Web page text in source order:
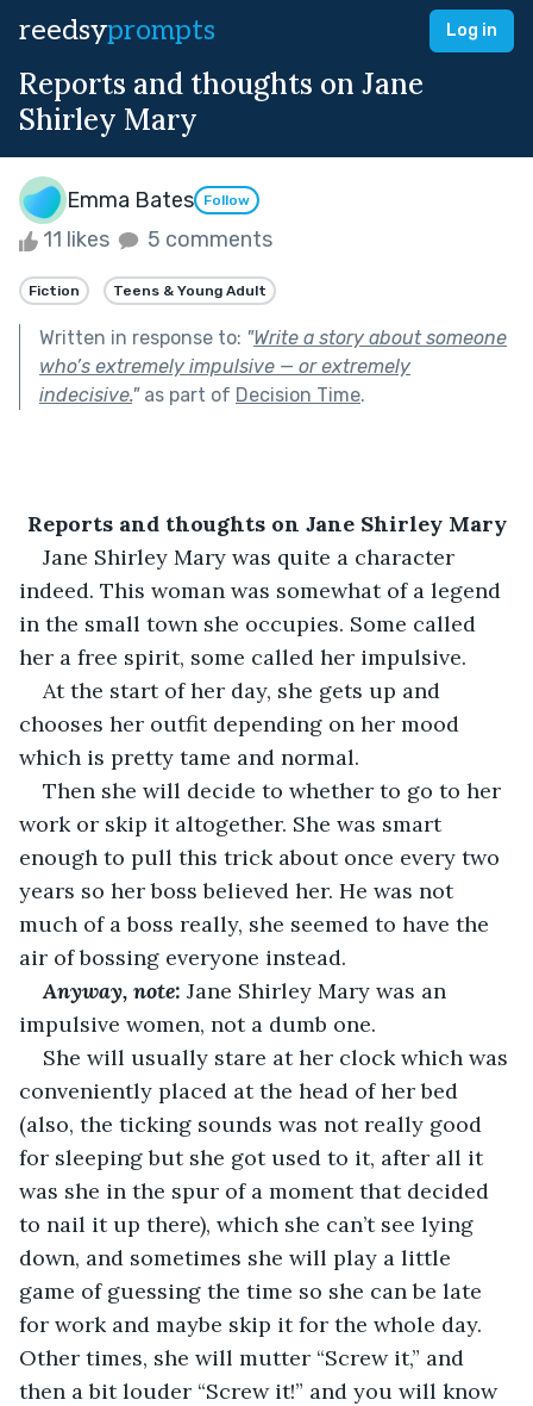
reedsyprompts Log in
Reports and thoughts on Jane
Shirley Mary
Emma Bates Follow
11 likes 5 comments
Fiction Teens & Young Adult
Written in response to: "Write a story about someone
who’s extremely impulsive — or extremely
indecisive."as part of Decision Time.
Reports and thoughts on Jane Shirley Mary
Jane Shirley Mary was quite a character
indeed. This woman was somewhat of a legend
in the small town she occupies. Some called
her a free spirit, some called her impulsive.
At the start of her day, she gets up and
chooses her outfit depending on her mood
which is pretty tame and normal.
Then she will decide to whether to go to her
work or skip it altogether. She was smart
enough to pull this trick about once every two
years so her boss believed her. He was not
much of a boss really, she seemed to have the
air of bossing everyone instead.
Anyway, note: Jane Shirley Mary was an
impulsive women, not a dumb one.
She will usually stare at her clock which was
conveniently placed at the head of her bed
(also, the ticking sounds was not really good
for sleeping but she got used to it, after all it
was she in the spur of a moment that decided
to nail it up there), which she can’t see lying
down, and sometimes she will play a little
game of guessing the time so she can be late
for work and maybe skip it for the whole day.
Other times, she will mutter “Screw it,” and
then a bit louder “Screw it!” and you will know